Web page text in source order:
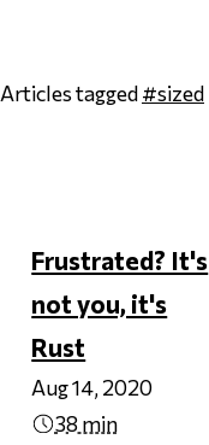
Articles tagged#sized
Frustrated? It's
not you, it's
Rust
Aug 14, 2020
38 min